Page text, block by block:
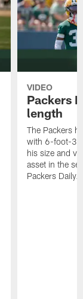
VIDEO
Packers
length
The Packers
with 6-foot-3
his size and
asset in the
Packers Daily.